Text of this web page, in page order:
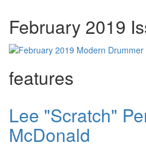
February 2019
features
Lee "Scratch"
McDonald